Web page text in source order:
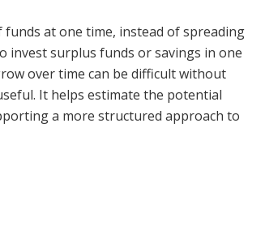
at one time, instead of spreading
invest surplus funds or savings in one
over time can be difficult without
It helps estimate the potential
a more structured approach to